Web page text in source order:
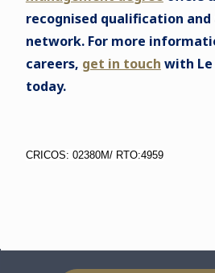
recognised qualification
network. For more
careers, get in touch with Le
today.
CRICOS: 02380M/ RTO:4959